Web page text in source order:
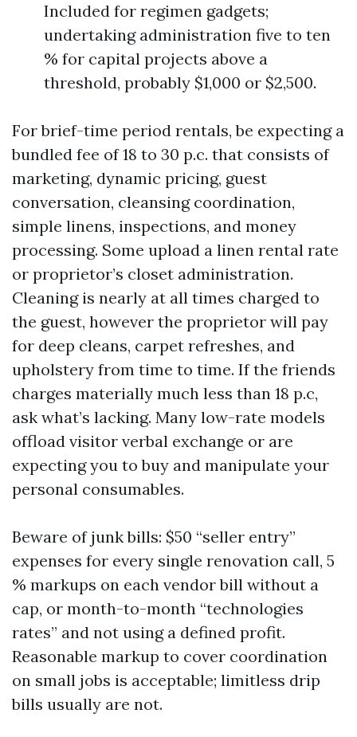
Included for regimen gadgets;
undertaking administration five to ten
% for capital projects above a
threshold, probably $1,000 or $2,500.
For brief-time period rentals, be expecting a
bundled fee of 18 to 30 p.c. that consists of
marketing, dynamic pricing, guest
conversation, cleansing coordination,
simple linens, inspections, and money
processing. Some upload a linen rental rate
or proprietor’s closet administration.
Cleaning is nearly at all times charged to
the guest, however the proprietor will pay
for deep cleans, carpet refreshes, and
upholstery from time to time. If the friends
charges materially much less than 18 p.c,
ask what’s lacking. Many low-rate models
offload visitor verbal exchange or are
expecting you to buy and manipulate your
personal consumables.
Beware of junk bills: $50 “seller entry”
expenses for every single renovation call, 5
% markups on each vendor bill without a
cap, or month-to-month “technologies
rates” and not using a defined profit.
Reasonable markup to cover coordination
on small jobs is acceptable; limitless drip
bills usually are not.